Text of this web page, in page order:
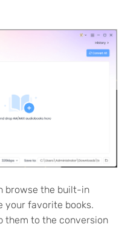
browse the built-in
your favorite books.
them to the conversion